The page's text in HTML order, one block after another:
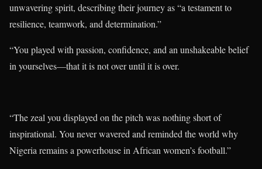
unwavering spirit, describing their journey as “a testament to
resilience, teamwork, and determination.”
“You played with passion, confidence, and an unshakeable belief
in yourselves—that it is not over until it is over.
“The zeal you displayed on the pitch was nothing short of
inspirational. You never wavered and reminded the world why
Nigeria remains a powerhouse in African women’s football.”